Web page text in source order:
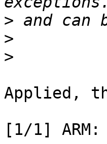
>
>
>
Applied,
[1/1]